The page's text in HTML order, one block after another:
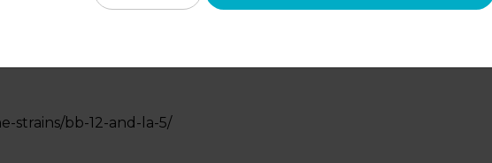
strains/l-casei-431/
strains/bb-12-and-la-5/